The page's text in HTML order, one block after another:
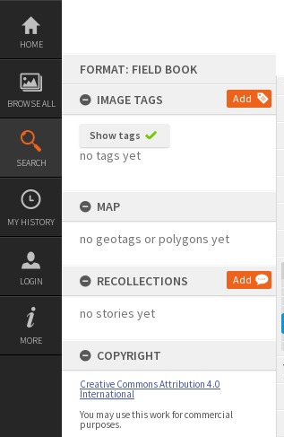
Skip
content
HOME
BROWSE ALL
SEARCH
MY HISTORY
LOGIN
MORE
FORMAT: FIELD BOOK
IMAGE TAGS
Add
Show tags
no tags yet
MAP
no geotags or polygons yet
RECOLLECTIONS Add
no stories yet
COPYRIGHT
Creative Commons Attribution 4.0
International
You may use this work for commercial
purposes.